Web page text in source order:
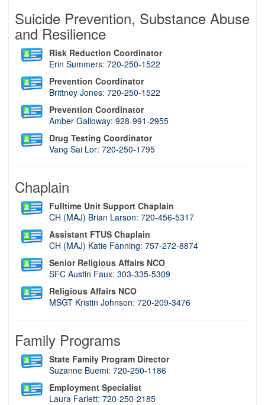
Suicide Prevention, Substance Abuse
and Resilience
Risk Reduction Coordinator
Erin Summers: 720-250-1522
Prevention Coordinator
Brittney Jones: 720-250-1522
Prevention Coordinator
Amber Galloway: 928-991-2955
Drug Testing Coordinator
Vang Sai Lor: 720-250-1795
Chaplain
Fulltime Unit Support Chaplain
CH (MAJ) Brian Larson: 720-456-5317
Assistant FTUS Chaplain
CH (MAJ) Katie Fanning: 757-272-8874
Senior Religious Affairs NCO
SFC Austin Faux: 303-335-5309
Religious Affairs NCO
MSGT Kristin Johnson: 720-209-3476
Family Programs
State Family Program Director
Suzanne Buemi: 720-250-1186
Employment Specialist
Laura Farlett: 720-250-2185